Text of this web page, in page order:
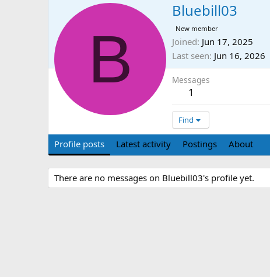
B
Bluebill03
New member
Joined Jun 17, 2025
Last seen Jun 16, 2026
Messages
1
Find
Profile posts Latest activity Postings About
There are no messages on Bluebill03's profile yet.